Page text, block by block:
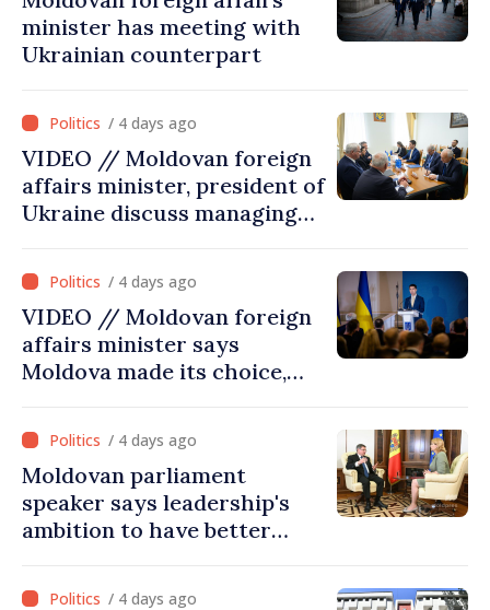
minister has meeting with
Ukrainian counterpart
/ 4 days ago
VIDEO // Moldovan foreign
affairs minister, president of
Ukraine discuss managing
Dniester River basin, joint
projects in infrastructure,
energy
/ 4 days ago
VIDEO // Moldovan foreign
affairs minister says
Moldova made its choice,
/ 4 days ago
Moldovan parliament
speaker says leadership's
ambition to have better
Commission in 2026
/ 4 days ago